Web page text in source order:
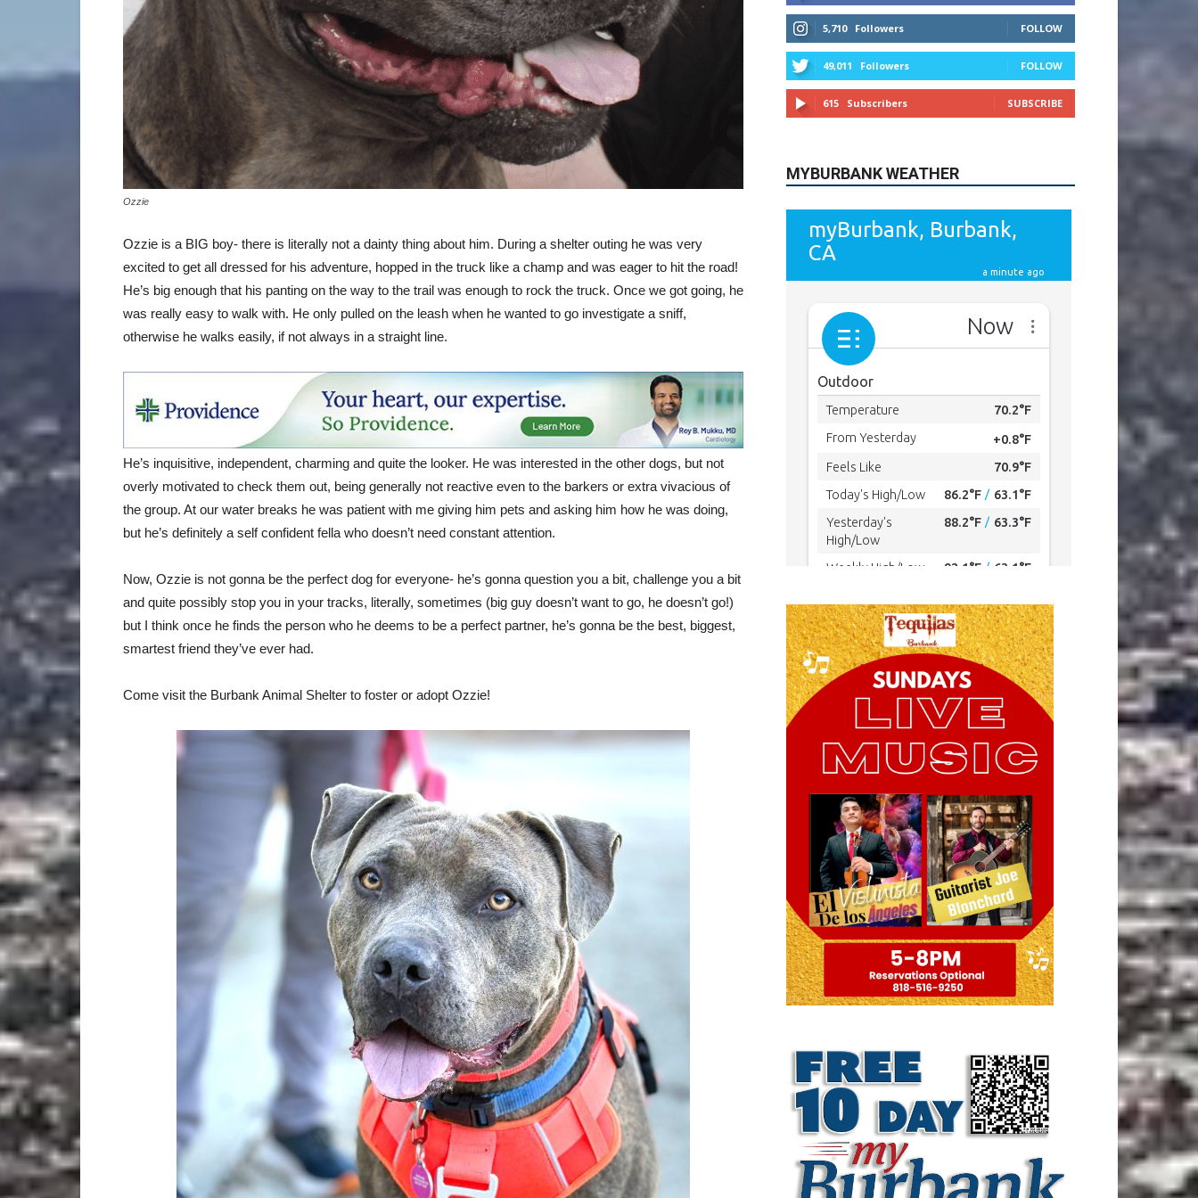
Ozzie
Ozzie is a BIG boy- there is literally not a dainty thing about him. During a shelter outing he was very
excited to get all dressed for his adventure, hopped in the truck like a champ and was eager to hit the road!
He’s big enough that his panting on the way to the trail was enough to rock the truck. Once we got going, he
was really easy to walk with. He only pulled on the leash when he wanted to go investigate a sniff,
otherwise he walks easily, if not always in a straight line.
He’s inquisitive, independent, charming and quite the looker. He was interested in the other dogs, but not
overly motivated to check them out, being generally not reactive even to the barkers or extra vivacious of
the group. At our water breaks he was patient with me giving him pets and asking him how he was doing,
but he’s definitely a self confident fella who doesn’t need constant attention.
Now, Ozzie is not gonna be the perfect dog for everyone- he’s gonna question you a bit, challenge you a bit
and quite possibly stop you in your tracks, literally, sometimes (big guy doesn’t want to go, he doesn’t go!)
but I think once he finds the person who he deems to be a perfect partner, he’s gonna be the best, biggest,
smartest friend they’ve ever had.
Come visit the Burbank Animal Shelter to foster or adopt Ozzie!
615 Subscribers SUBSCRIBE
MYBURBANK WEATHER